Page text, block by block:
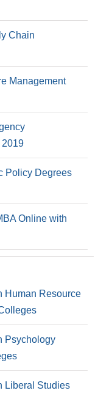
Chain
Management
2019
Policy Degrees
Online with
Human Resource
Psychology
Liberal Studies